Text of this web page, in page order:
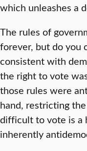
which unleashes a
The rules of
forever, but do you
consistent with
the right to vote
those rules were
hand, restricting
difficult to vote is a
inherently